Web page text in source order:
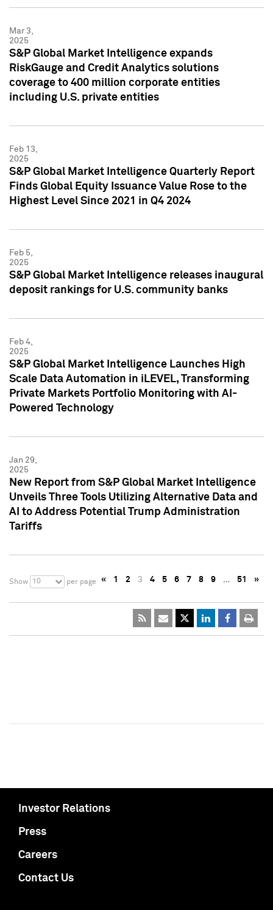
Mar 3,
2025
S&P Global Market Intelligence expands
RiskGauge and Credit Analytics solutions
coverage to 400 million corporate entities
including U.S. private entities
Feb 13,
2025
S&P Global Market Intelligence Quarterly Report
Finds Global Equity Issuance Value Rose to the
Highest Level Since 2021 in Q4 2024
Feb 5,
2025
S&P Global Market Intelligence releases inaugural
deposit rankings for U.S. community banks
Feb 4,
2025
S&P Global Market Intelligence Launches High
Scale Data Automation in iLEVEL, Transforming
Private Markets Portfolio Monitoring with AI-
Powered Technology
Jan 29,
2025
New Report from S&P Global Market Intelligence
Unveils Three Tools Utilizing Alternative Data and
AI to Address Potential Trump Administration
Tariffs
Show 10 per page « 1 2 3 4 5 6 7 8 9 … 51 »
Investor Relations
Press
Careers
Contact Us